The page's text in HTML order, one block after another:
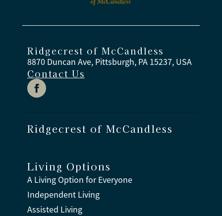
Ridgecrest of McCandless
8870 Duncan Ave, Pittsburgh, PA 15237, USA
Contact Us
Ridgecrest of McCandless
Living Options
A Living Option for Everyone
Independent Living
Assisted Living